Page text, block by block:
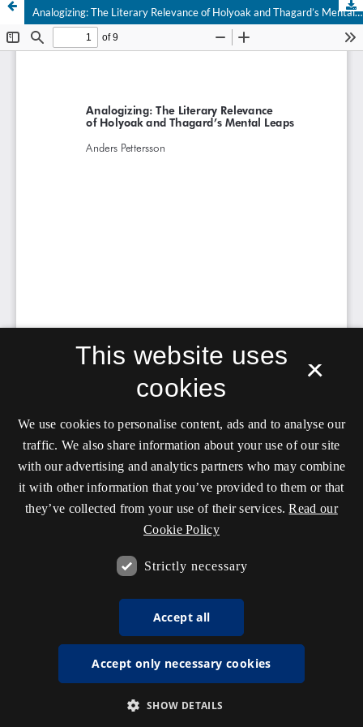
Analogizing: The Literary Relevance of Holyoak and Thagard’s Mental Leaps
×
This website uses
cookies
We use cookies to personalise content, ads and to analyse our
traffic. We also share information about your use of our site
with our advertising and analytics partners who may combine
it with other information that you’ve provided to them or that
they’ve collected from your use of their services. Read our
Cookie Policy
Strictly necessary
Accept all
Accept only necessary cookies
SHOW DETAILS